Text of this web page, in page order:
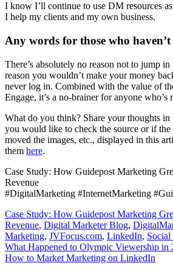
I know I’ll continue to use DM resources
I help my clients and my own business.
Any words for those who
There’s absolutely no reason not to jump
reason you wouldn’t make your money
never log in. Combined with the value of
Engage, it’s a no-brainer for anyone who’s
What do you think? Share your thoughts
you would like to check the source or if the
moved the images, etc., displayed in this
them here.
Case Study: How Guidepost Marketing
Revenue
#DigitalMarketing #InternetMarketing
Case Study: How Guidepost Marketing
Revenue, Digital Marketer Blog,
Marketing, JVFocus.com, LinkedIn,
Post
navigation
What Happened to Olympic Viewership in
How to Market Marketing on LinkedIn